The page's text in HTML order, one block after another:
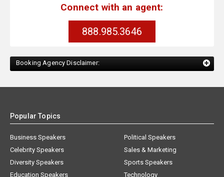
Connect with an agent:
888.985.3646
Booking Agency Disclaimer:
Popular Topics
Business Speakers
Celebrity Speakers
Diversity Speakers
Education Speakers
Political Speakers
Sales & Marketing
Sports Speakers
Technology